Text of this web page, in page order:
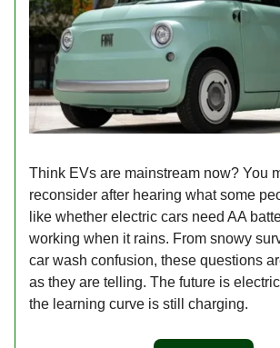
Think EVs are mainstream now? You
reconsider after hearing what some
like whether electric cars need AA
working when it rains. From snowy
car wash confusion, these questions
as they are telling. The future is
the learning curve is still charging.